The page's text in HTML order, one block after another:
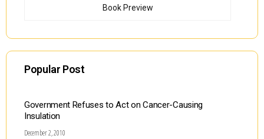
Book Preview
Popular Post
Government Refuses to Act on Cancer-Causing
Insulation
December 2, 2010